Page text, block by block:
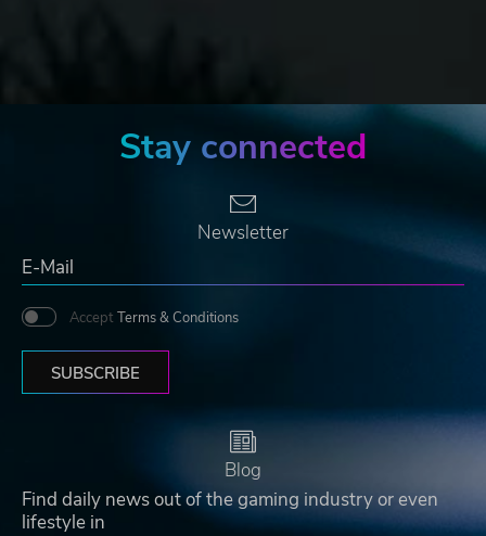
Stay connected
Newsletter
Accept Terms & Conditions
SUBSCRIBE
Blog
Find daily news out of the gaming industry or even
lifestyle in